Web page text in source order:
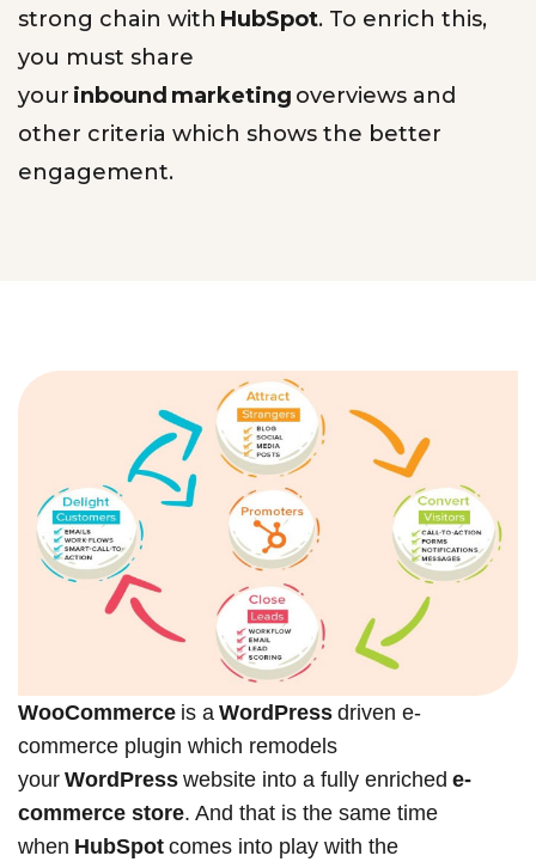
strong chain with HubSpot. To enrich this,
you must share
your inbound marketing overviews and
other criteria which shows the better
engagement.
WooCommerce is a WordPress driven e-
commerce plugin which remodels
your WordPress website into a fully enriched e-
commerce store. And that is the same time
when HubSpot comes into play with the